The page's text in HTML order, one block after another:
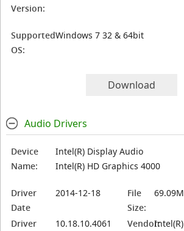
Version:
Supported
OS:
Windows 7 32 & 64bit
Download
Audio Drivers
Device
Name:
Intel(R) Display Audio
Intel(R) HD Graphics 4000
Driver
Date
2014-12-18
File
Size:
69.09M
Driver
10.18.10.4061 Vendor:Intel(R)